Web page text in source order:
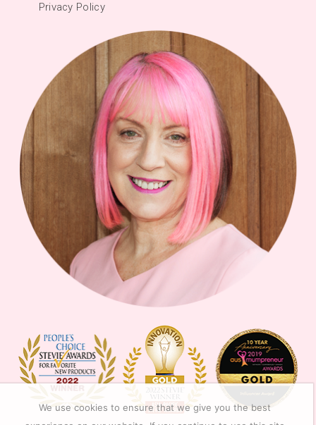
Privacy Policy
We use cookies to ensure that we give you the best